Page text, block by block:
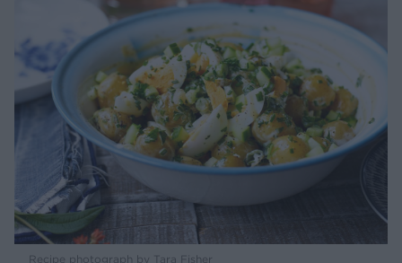
Recipe photograph by Tara Fisher